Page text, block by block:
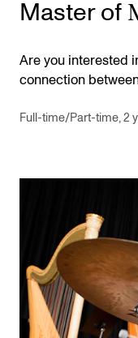
Master of
Are you interested
connection
Full-time/Part-time, 2